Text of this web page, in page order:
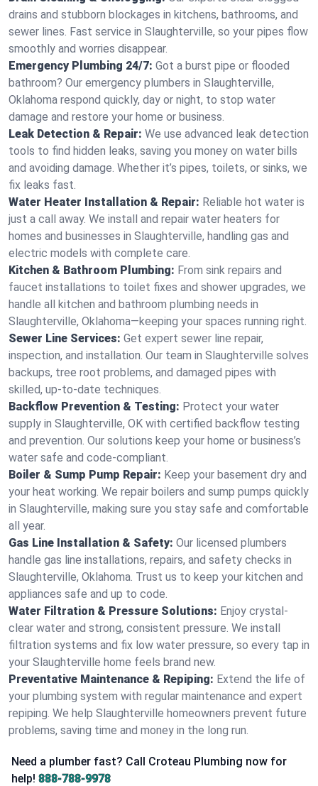
drains and stubborn blockages in kitchens, bathrooms, and
sewer lines. Fast service in Slaughterville, so your pipes flow
smoothly and worries disappear.
Emergency Plumbing 24/7: Got a burst pipe or flooded
bathroom? Our emergency plumbers in Slaughterville,
Oklahoma respond quickly, day or night, to stop water
damage and restore your home or business.
Leak Detection & Repair: We use advanced leak detection
tools to find hidden leaks, saving you money on water bills
and avoiding damage. Whether it’s pipes, toilets, or sinks, we
fix leaks fast.
Water Heater Installation & Repair: Reliable hot water is
just a call away. We install and repair water heaters for
homes and businesses in Slaughterville, handling gas and
electric models with complete care.
Kitchen & Bathroom Plumbing: From sink repairs and
faucet installations to toilet fixes and shower upgrades, we
handle all kitchen and bathroom plumbing needs in
Slaughterville, Oklahoma—keeping your spaces running right.
Sewer Line Services: Get expert sewer line repair,
inspection, and installation. Our team in Slaughterville solves
backups, tree root problems, and damaged pipes with
skilled, up-to-date techniques.
Backflow Prevention & Testing: Protect your water
supply in Slaughterville, OK with certified backflow testing
and prevention. Our solutions keep your home or business’s
water safe and code-compliant.
Boiler & Sump Pump Repair: Keep your basement dry and
your heat working. We repair boilers and sump pumps quickly
in Slaughterville, making sure you stay safe and comfortable
all year.
Gas Line Installation & Safety: Our licensed plumbers
handle gas line installations, repairs, and safety checks in
Slaughterville, Oklahoma. Trust us to keep your kitchen and
appliances safe and up to code.
Water Filtration & Pressure Solutions: Enjoy crystal-
clear water and strong, consistent pressure. We install
filtration systems and fix low water pressure, so every tap in
your Slaughterville home feels brand new.
Preventative Maintenance & Repiping: Extend the life of
your plumbing system with regular maintenance and expert
repiping. We help Slaughterville homeowners prevent future
problems, saving time and money in the long run.
Need a plumber fast? Call Croteau Plumbing now for
help! 888-788-9978